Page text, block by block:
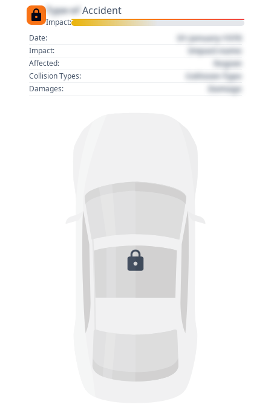
Type of Accident
Impact:
Date:
01 January 1970
Impact: Impact name
Affected: Region
Collision Types: Collision Type
Damages: Damage